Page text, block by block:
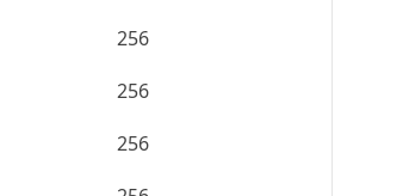
256
256
256